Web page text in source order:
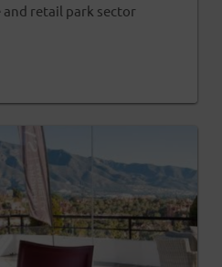
retail park sector